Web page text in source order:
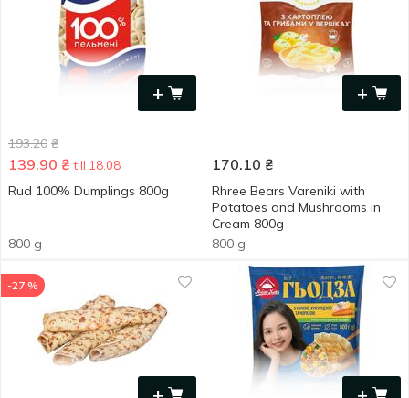
+
193.20 ₴
139.90 ₴ till 18.08
Rud 100% Dumplings 800g
800 g
+
170.10 ₴
Rhree Bears Vareniki with
Potatoes and Mushrooms in
Cream 800g
800 g
-27 %